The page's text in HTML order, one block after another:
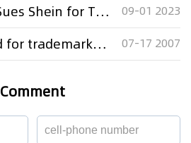
Chrome Hearts Sues Shein for Trademark Infringement 09-01 2023
Google Inc. sued for trademark infringement 07-17 2007
Comment